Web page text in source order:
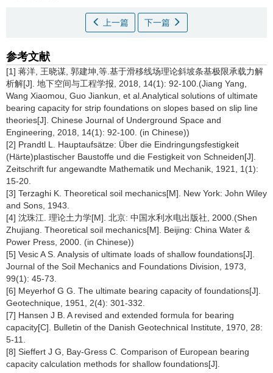
上一篇 下一篇
参考文献
[1] 蒋洋, 王晓谋, 郭建坤,等.基于滑移线场理论斜坡条基极限承载力解
析解[J]. 地下空间与工程学报, 2018, 14(1): 92-100.(Jiang Yang,
Wang Xiaomou, Guo Jiankun, et al.Analytical solutions of ultimate
bearing capacity for strip foundations on slopes based on slip line
theories[J]. Chinese Journal of Underground Space and
Engineering, 2018, 14(1): 92-100. (in Chinese))
[2] Prandtl L. Hauptaufsätze: Über die Eindringungsfestigkeit
(Härte)plastischer Baustoffe und die Festigkeit von Schneiden[J].
Zeitschrift fur angewandte Mathematik und Mechanik, 1921, 1(1):
15-20.
[3] Terzaghi K. Theoretical soil mechanics[M]. New York: John Wiley
and Sons, 1943.
[4] 沈珠江. 理论土力学[M]. 北京: 中国水利水电出版社, 2000.(Shen
Zhujiang. Theoretical soil mechanics[M]. Beijing: China Water &
Power Press, 2000. (in Chinese))
[5] Vesic A S. Analysis of ultimate loads of shallow foundations[J].
Journal of the Soil Mechanics and Foundations Division, 1973,
99(1): 45-73.
[6] Meyerhof G G. The ultimate bearing capacity of foundations[J].
Geotechnique, 1951, 2(4): 301-332.
[7] Hansen J B. A revised and extended formula for bearing
capacity[C]. Bulletin of the Danish Geotechnical Institute, 1970, 28:
5-11.
[8] Sieffert J G, Bay-Gress C. Comparison of European bearing
capacity calculation methods for shallow foundations[J].